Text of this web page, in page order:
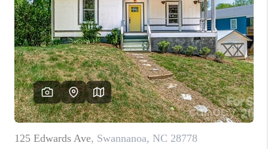
HOME VALUE
WHO WE ARE
REVIEWS
3141 BRAYLAND
AVENUE
THE TRULANE